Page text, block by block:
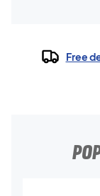
Free